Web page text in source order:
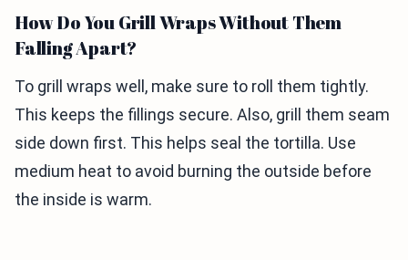
How Do You Grill Wraps Without Them
Falling Apart?
To grill wraps well, make sure to roll them tightly.
This keeps the fillings secure. Also, grill them seam
side down first. This helps seal the tortilla. Use
medium heat to avoid burning the outside before
the inside is warm.